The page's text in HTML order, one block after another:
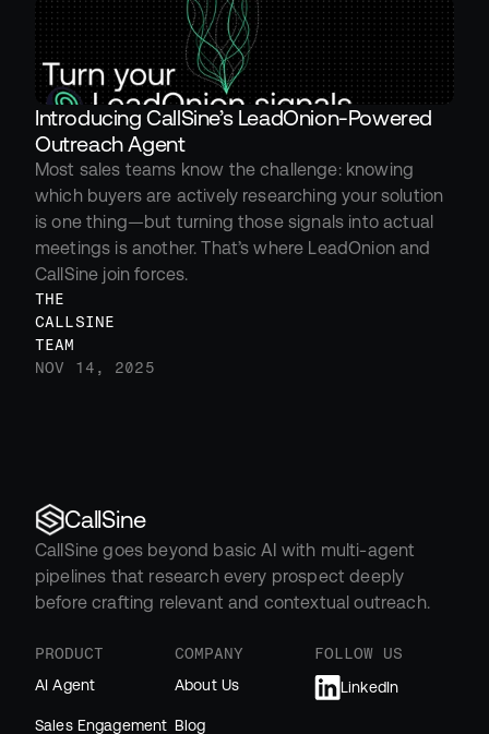
Introducing CallSine’s LeadOnion-Powered
Outreach Agent
Most sales teams know the challenge: knowing
which buyers are actively researching your solution
is one thing—but turning those signals into actual
meetings is another. That’s where LeadOnion and
CallSine join forces.
THE
CALLSINE
TEAM
NOV 14, 2025
CallSine
CallSine goes beyond basic AI with multi-agent
pipelines that research every prospect deeply
before crafting relevant and contextual outreach.
PRODUCT
AI Agent
Sales Engagement
COMPANY
About Us
Blog
FOLLOW US
LinkedIn